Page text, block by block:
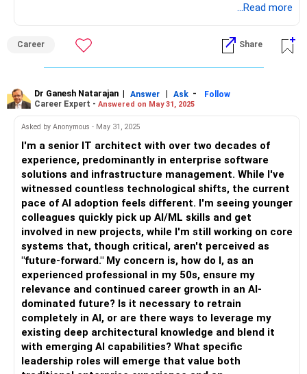
...Read more
Career Share
Dr Ganesh Natarajan | Answer | Ask -
Follow
Career Expert - Answered on May 31, 2025
Asked by Anonymous - May 31, 2025
I'm a senior IT architect with over two decades of
experience, predominantly in enterprise software
solutions and infrastructure management. While I've
witnessed countless technological shifts, the current
pace of AI adoption feels different. I'm seeing younger
colleagues quickly pick up AI/ML skills and get
involved in new projects, while I'm still working on core
systems that, though critical, aren't perceived as
"future-forward." My concern is, how do I, as an
experienced professional in my 50s, ensure my
relevance and continued career growth in an AI-
dominated future? Is it necessary to retrain
completely in AI, or are there ways to leverage my
existing deep architectural knowledge and blend it
with emerging AI capabilities? What specific
leadership roles will emerge that value both